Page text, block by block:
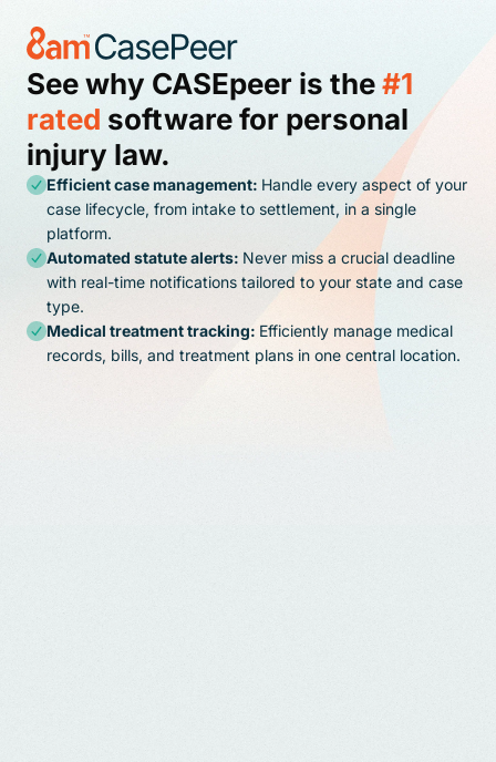
See why CASEpeer is the#1
rated software for personal
injury law.
Efficient case management: Handle every aspect of your
case lifecycle, from intake to settlement, in a single
platform.
Automated statute alerts: Never miss a crucial deadline
with real-time notifications tailored to your state and case
type.
Medical treatment tracking: Efficiently manage medical
records, bills, and treatment plans in one central location.